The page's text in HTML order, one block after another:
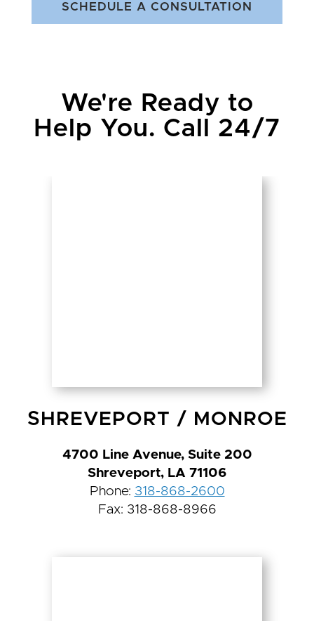
SCHEDULE A CONSULTATION
We're Ready to
Help You. Call 24/7
SHREVEPORT / MONROE
4700 Line Avenue, Suite 200
Shreveport, LA 71106
Phone: 318-868-2600
Fax: 318-868-8966